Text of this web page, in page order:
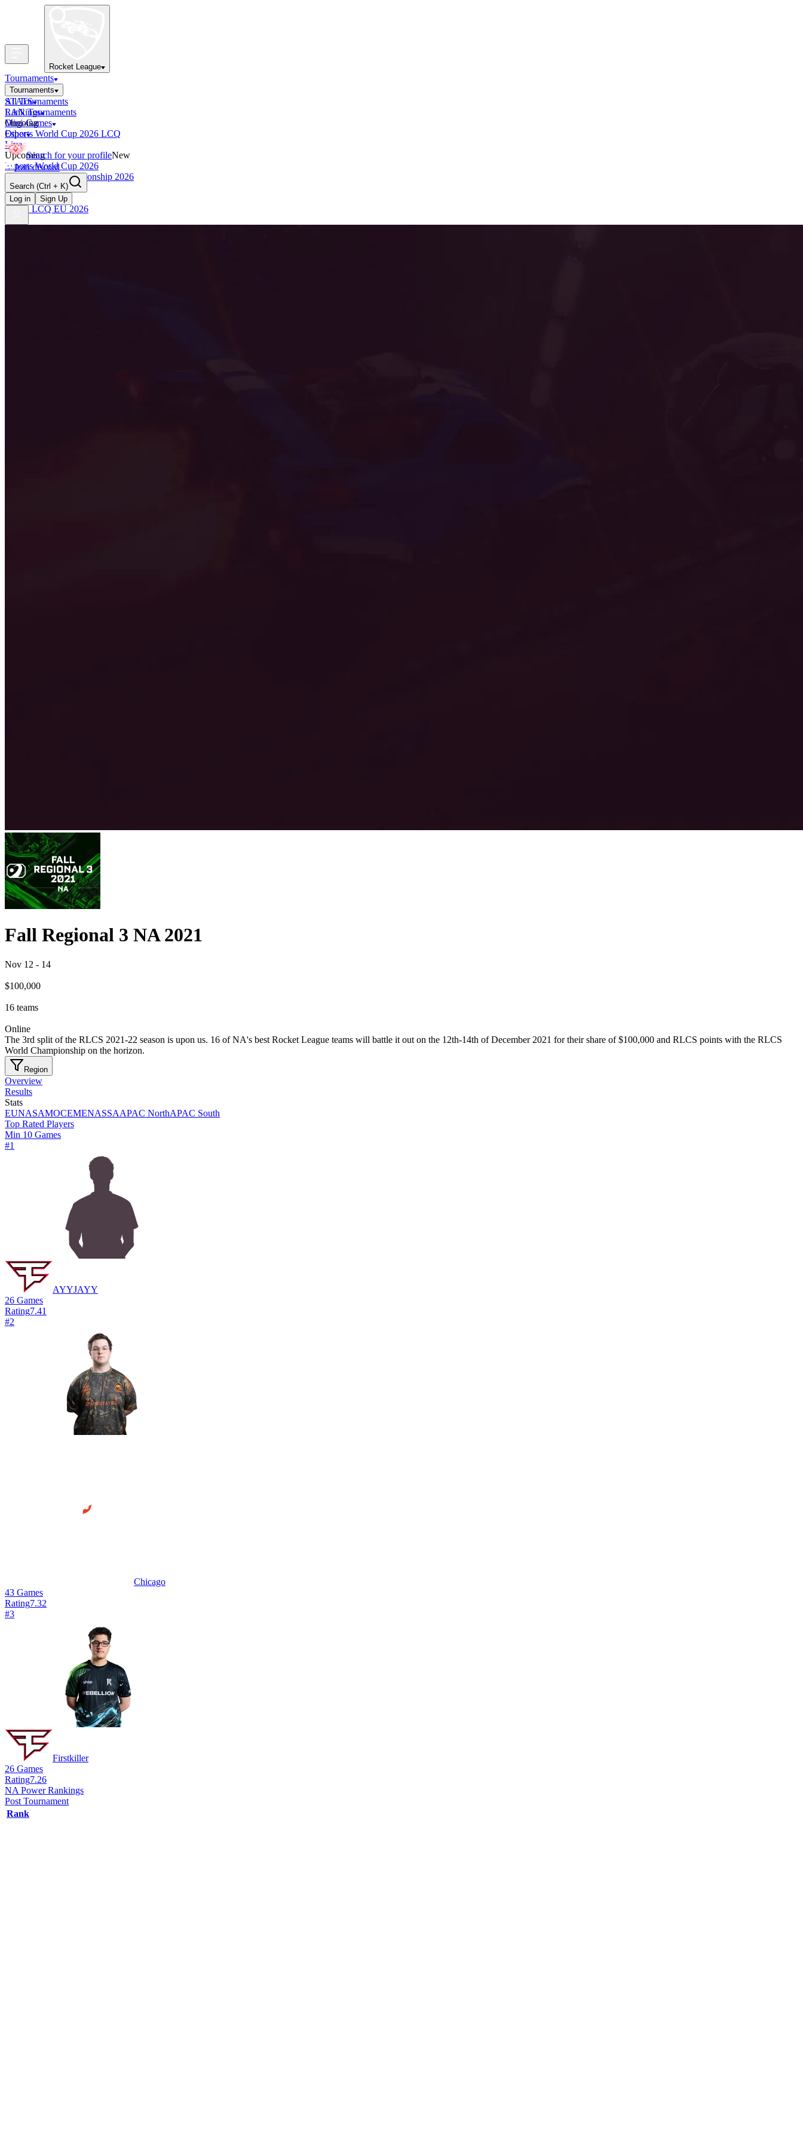
Rocket League
Tournaments
Tournaments
All Tournaments
LAN Tournaments
Ongoing
Esports World Cup 2026 LCQ
Live
Upcoming
Esports World Cup 2026
RLCS World Championship 2026
Finished
OCE Tiebreaker
RLCS LCQ EU 2026
STATS
Rankings
Mini-Games
Other
Search for your profileNew
Join discord
Search (Ctrl + K)
Log in
Sign Up
Fall Regional 3 NA 2021
Nov 12 - 14
$100,000
16 teams
Online
The 3rd split of the RLCS 2021-22 season is upon us. 16 of NA's best Rocket League teams will battle it out on the 12th-14th of December 2021 for their share of $100,000 and RLCS points with the RLCS
World Championship on the horizon.
Region
Overview
Results
Stats
EUNASAMOCEMENASSAAPAC NorthAPAC South
Top Rated Players
Min 10 Games
#1
AYYJAYY
26 Games
Rating7.41
#2
Chicago
43 Games
Rating7.32
#3
Firstkiller
26 Games
Rating7.26
NA Power Rankings
Post Tournament
Rank